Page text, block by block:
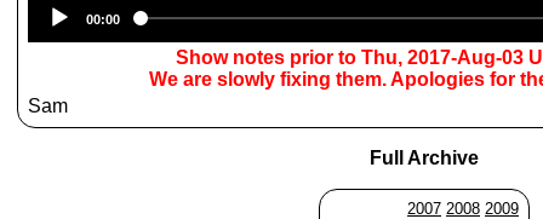
Player
00:00
Show notes prior to Thu, 2017-Aug-03
We are slowly fixing them. Apologies for
Sam
Full Archive
2007 2008 2009